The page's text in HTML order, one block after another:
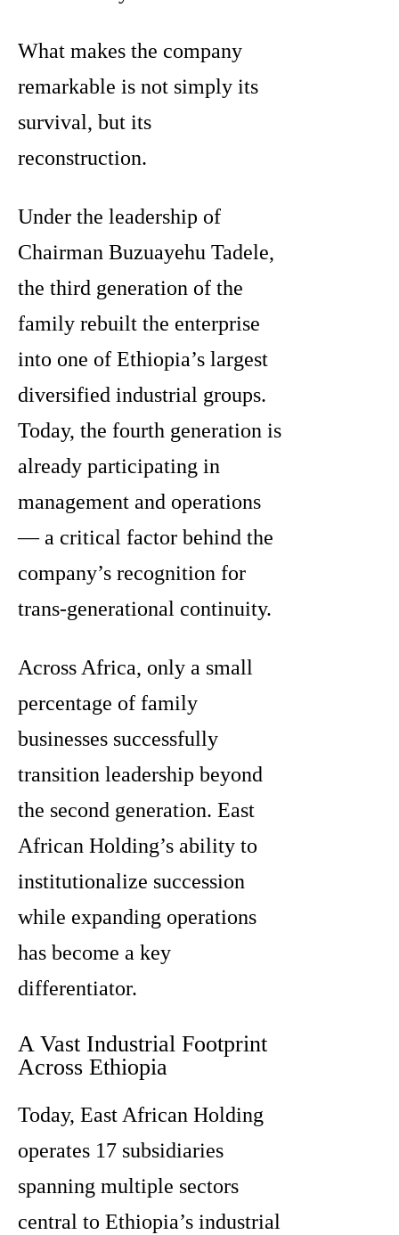
What makes the company
remarkable is not simply its
survival, but its
reconstruction.
Under the leadership of
Chairman Buzuayehu Tadele,
the third generation of the
family rebuilt the enterprise
into one of Ethiopia’s largest
diversified industrial groups.
Today, the fourth generation is
already participating in
management and operations
— a critical factor behind the
company’s recognition for
trans-generational continuity.
Across Africa, only a small
percentage of family
businesses successfully
transition leadership beyond
the second generation. East
African Holding’s ability to
institutionalize succession
while expanding operations
has become a key
differentiator.
A Vast Industrial Footprint
Across Ethiopia
Today, East African Holding
operates 17 subsidiaries
spanning multiple sectors
central to Ethiopia’s industrial